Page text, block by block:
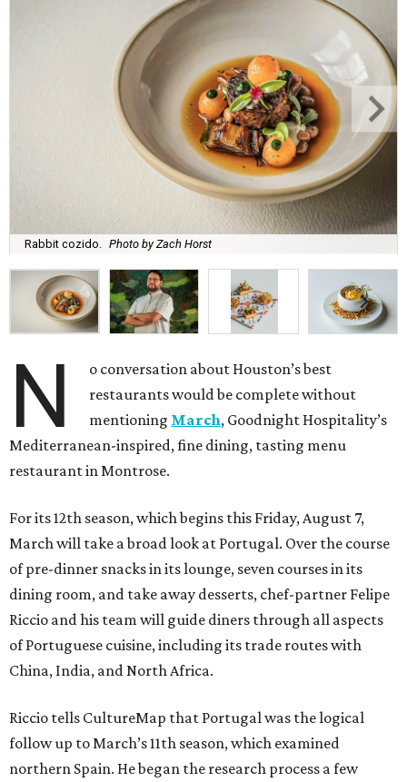
Rabbit cozido. Photo by Zach Horst
N
o conversation about Houston’s best
restaurants would be complete without
mentioning March, Goodnight Hospitality’s
Mediterranean-inspired, fine dining, tasting menu
restaurant in Montrose.
For its 12th season, which begins this Friday, August 7,
March will take a broad look at Portugal. Over the course
of pre-dinner snacks in its lounge, seven courses in its
dining room, and take away desserts, chef-partner Felipe
Riccio and his team will guide diners through all aspects
of Portuguese cuisine, including its trade routes with
China, India, and North Africa.
Riccio tells CultureMap that Portugal was the logical
follow up to March’s 11th season, which examined
northern Spain. He began the research process a few